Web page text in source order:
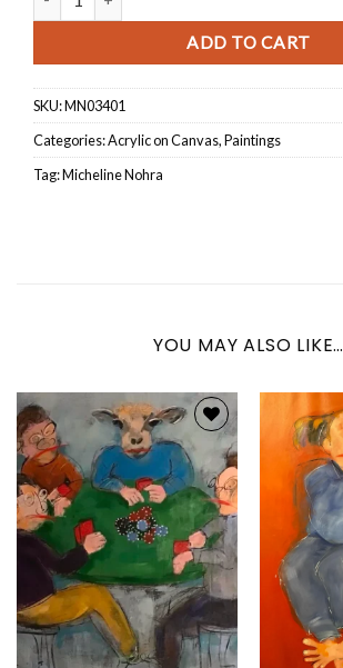
ADD TO CART
SKU:MN03401
Categories:Acrylic on Canvas,Paintings
Tag:Micheline Nohra
YOU MAY ALSO LIKE…
Add to
wishlist